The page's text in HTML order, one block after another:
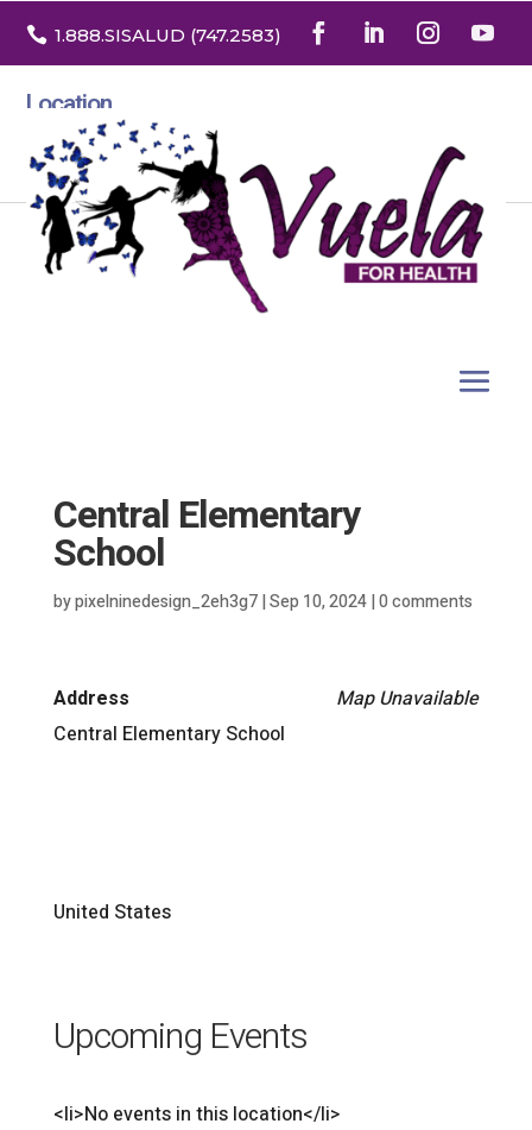
 1.888.SISALUD (747.2583)
Location
3532 North Franklin St. Suite H
Denver, Colorado 80205
Central Elementary
School
bypixelninedesign_2eh3g7|Sep 10, 2024|0 comments
Map Unavailable
Address
Central Elementary School
United States
Upcoming Events
<li>No events in this location</li>